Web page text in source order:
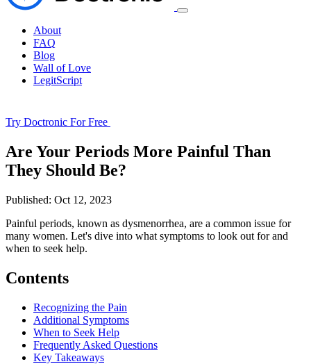
About
FAQ
Blog
Wall of Love
LegitScript
Try Doctronic For Free
Are Your Periods More Painful Than
They Should Be?
Published: Oct 12, 2023
Painful periods, known as dysmenorrhea, are a common issue for
many women. Let's dive into what symptoms to look out for and
when to seek help.
Contents
Recognizing the Pain
Additional Symptoms
When to Seek Help
Frequently Asked Questions
Key Takeaways